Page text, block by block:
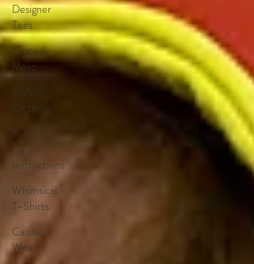
Designer
Tees
Cinco de
Mayo
Stylish
Clothing
T-Shirt
Care
Instructions
Whimsical
T-Shirts
Casual
Wear